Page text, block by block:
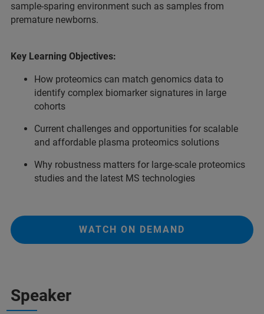
sample-sparing environment such as samples from
premature newborns.
Key Learning Objectives:
How proteomics can match genomics data to
identify complex biomarker signatures in large
cohorts
Current challenges and opportunities for scalable
and affordable plasma proteomics solutions
Why robustness matters for large-scale proteomics
studies and the latest MS technologies
WATCH ON DEMAND
Speaker